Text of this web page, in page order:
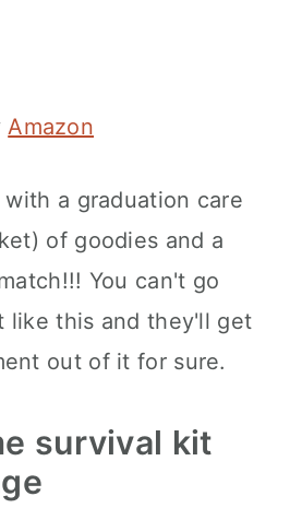
Amazon
a graduation care
of goodies and a
You can't go
like this and they'll get
out of it for sure.
survival kit